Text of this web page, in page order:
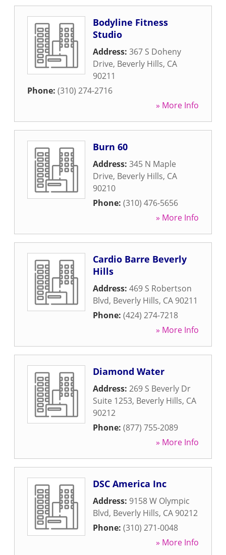
Bodyline Fitness
Studio
Address: 367 S Doheny
Drive, Beverly Hills, CA
90211
Phone: (310) 274-2716
» More Info
Burn 60
Address: 345 N Maple
Drive, Beverly Hills, CA
90210
Phone: (310) 476-5656
» More Info
Cardio Barre Beverly
Hills
Address: 469 S Robertson
Blvd, Beverly Hills, CA 90211
Phone: (424) 274-7218
» More Info
Diamond Water
Address: 269 S Beverly Dr
Suite 1253, Beverly Hills, CA
90212
Phone: (877) 755-2089
» More Info
DSC America Inc
Address: 9158 W Olympic
Blvd, Beverly Hills, CA 90212
Phone: (310) 271-0048
» More Info